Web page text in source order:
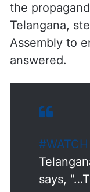
the
Telangana,
Assembly to
answered.
#WATCH
says,